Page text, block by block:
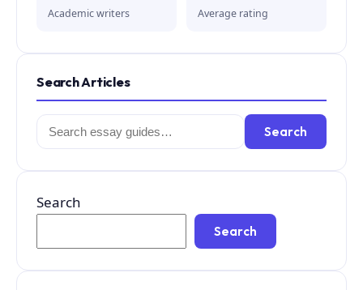
Academic writers Average rating
Search Articles
Search
for:
Search
Search
Search